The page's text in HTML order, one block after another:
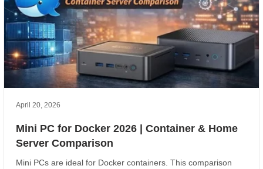
April 20, 2026
Mini PC for Docker 2026 | Container & Home
Server Comparison
Mini PCs are ideal for Docker containers. This comparison